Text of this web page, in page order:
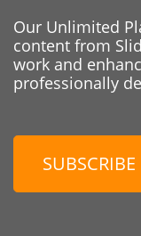
Our Unlimited
content from
work and
professionally